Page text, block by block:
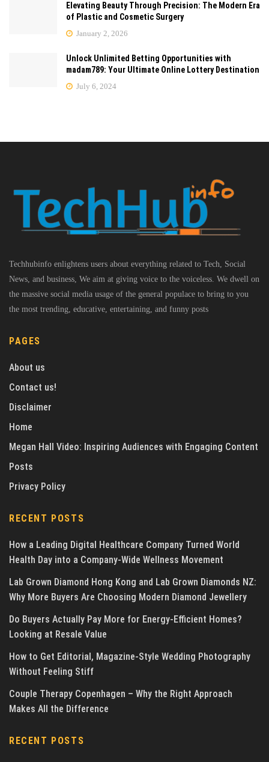
Elevating Beauty Through Precision: The Modern Era
of Plastic and Cosmetic Surgery
January 2, 2026
Unlock Unlimited Betting Opportunities with
madam789: Your Ultimate Online Lottery Destination
July 6, 2024
Techhubinfo enlightens users about everything related to Tech, Social
News, and business, We aim at giving voice to the voiceless. We dwell on
the massive social media usage of the general populace to bring to you
the most trending, educative, entertaining, and funny posts
PAGES
About us
Contact us!
Disclaimer
Home
Megan Hall Video: Inspiring Audiences with Engaging Content
Posts
Privacy Policy
RECENT POSTS
How a Leading Digital Healthcare Company Turned World
Health Day into a Company-Wide Wellness Movement
Lab Grown Diamond Hong Kong and Lab Grown Diamonds NZ:
Why More Buyers Are Choosing Modern Diamond Jewellery
Do Buyers Actually Pay More for Energy-Efficient Homes?
Looking at Resale Value
How to Get Editorial, Magazine-Style Wedding Photography
Without Feeling Stiff
Couple Therapy Copenhagen – Why the Right Approach
Makes All the Difference
RECENT POSTS